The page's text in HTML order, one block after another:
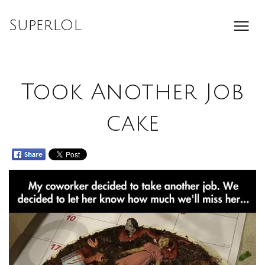
SuperLOL
Took Another Job
cake